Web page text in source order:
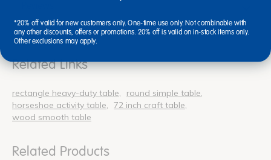
Related Links
rectangle heavy-duty table
round simple table
horseshoe activity table
72 inch craft table
wood smooth table
Related Products
*20% off valid for new customers only. One-time use only. Not combinable with
any other discounts, offers or promotions. 20% off is valid on in-stock items only.
Other exclusions may apply.